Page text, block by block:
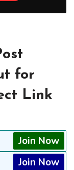
for
Link
Join Now
Join Now